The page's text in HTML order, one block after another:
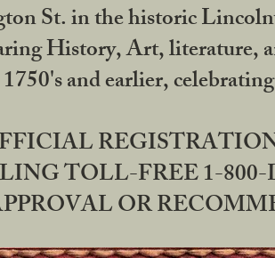
St. in the historic
History, Art, literature,
and earlier,
TOLL-FREE 1-
OR